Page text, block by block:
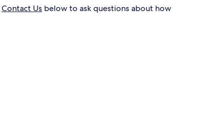
Contact Us below to ask questions about how